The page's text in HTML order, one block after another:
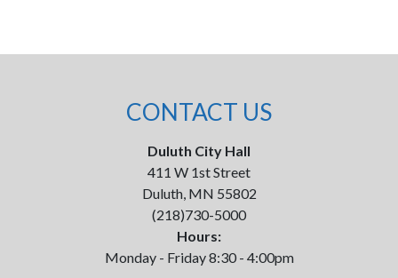
CONTACT US
Duluth City Hall
411 W 1st Street
Duluth, MN 55802
(218)730-5000
Hours:
Monday - Friday 8:30 - 4:00pm